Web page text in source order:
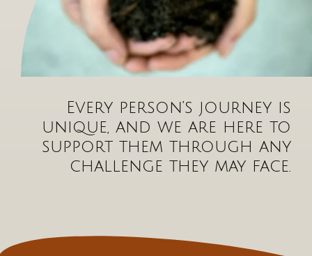
Every person’s journey is
unique, and we are here to
support them through any
challenge they may face.